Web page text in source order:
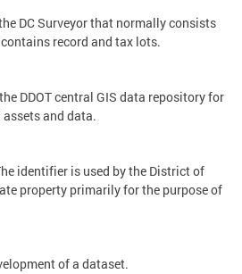
DC Surveyor that normally consists
record and tax lots.
DDOT central GIS data repository for
and data.
identifier is used by the District of
property primarily for the purpose of
of a dataset.